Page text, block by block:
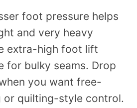
foot pressure helps
and very heavy
extra-high foot lift
for bulky seams. Drop
you want free-
or quilting-style control.